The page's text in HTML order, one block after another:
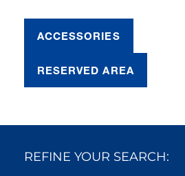
ACCESSORIES
RESERVED AREA
REFINE YOUR SEARCH: